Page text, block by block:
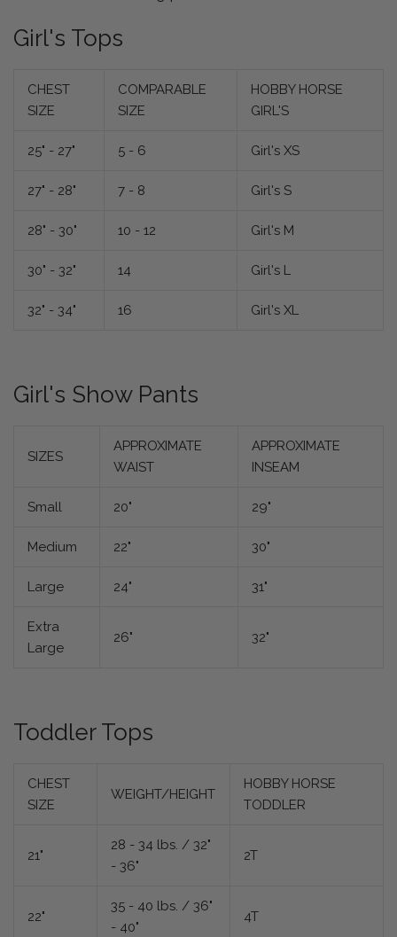
Girl's Tops
CHEST
SIZE
COMPARABLE
SIZE
HOBBY HORSE
GIRL'S
25" - 27" 5 - 6 Girl's XS
27" - 28" 7 - 8 Girl's S
28" - 30" 10 - 12 Girl's M
30" - 32" 14 Girl's L
32" - 34" 16 Girl's XL
Girl's Show Pants
SIZES
APPROXIMATE
WAIST
APPROXIMATE
INSEAM
Small 20" 29"
Medium 22" 30"
Large 24" 31"
Extra
Large
26" 32"
Toddler Tops
CHEST
SIZE
WEIGHT/HEIGHT
HOBBY HORSE
TODDLER
21"
28 - 34 lbs. / 32"
- 36"
2T
22"
35 - 40 lbs. / 36"
- 40"
4T